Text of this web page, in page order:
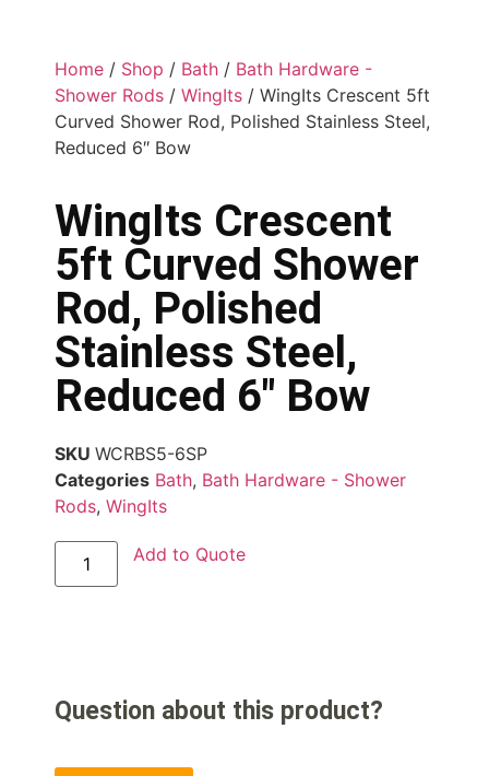
Home / Shop / Bath / Bath Hardware -
Shower Rods / WingIts / WingIts Crescent 5ft
Curved Shower Rod, Polished Stainless Steel,
Reduced 6″ Bow
WingIts Crescent
5ft Curved Shower
Rod, Polished
Stainless Steel,
Reduced 6″ Bow
SKU WCRBS5-6SP
Categories Bath, Bath Hardware - Shower
Rods, WingIts
Add to Quote
Question about this product?